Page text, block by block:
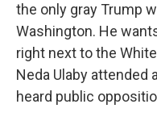
the only gray Trump
Washington. He
right next to the
Neda Ulaby attended
heard public